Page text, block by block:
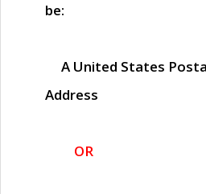
be:
A United States
Address
OR